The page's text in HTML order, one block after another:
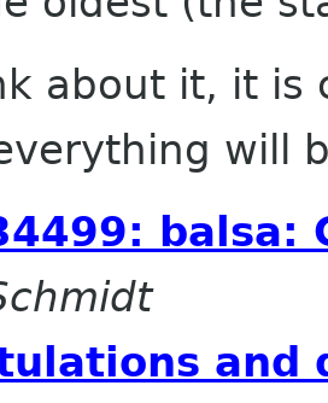
about it, it is
will
balsa:
and